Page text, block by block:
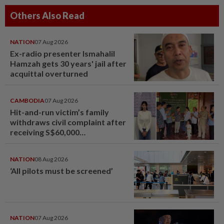
Others Also Read
NATION07 Aug 2026
Ex-radio presenter Ismahalil
Hamzah gets 30 years' jail after
acquittal overturned
CAMBODIA07 Aug 2026
Hit-and-run victim’s family
withdraws civil complaint after
receiving S$60,000
NATION08 Aug 2026
‘All pilots must be screened’
NATION07 Aug 2026